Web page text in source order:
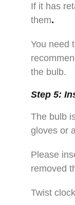
If it has
them.
You need
the bulb.
Step 5:
The bulb
gloves or
Please
removed
Twist